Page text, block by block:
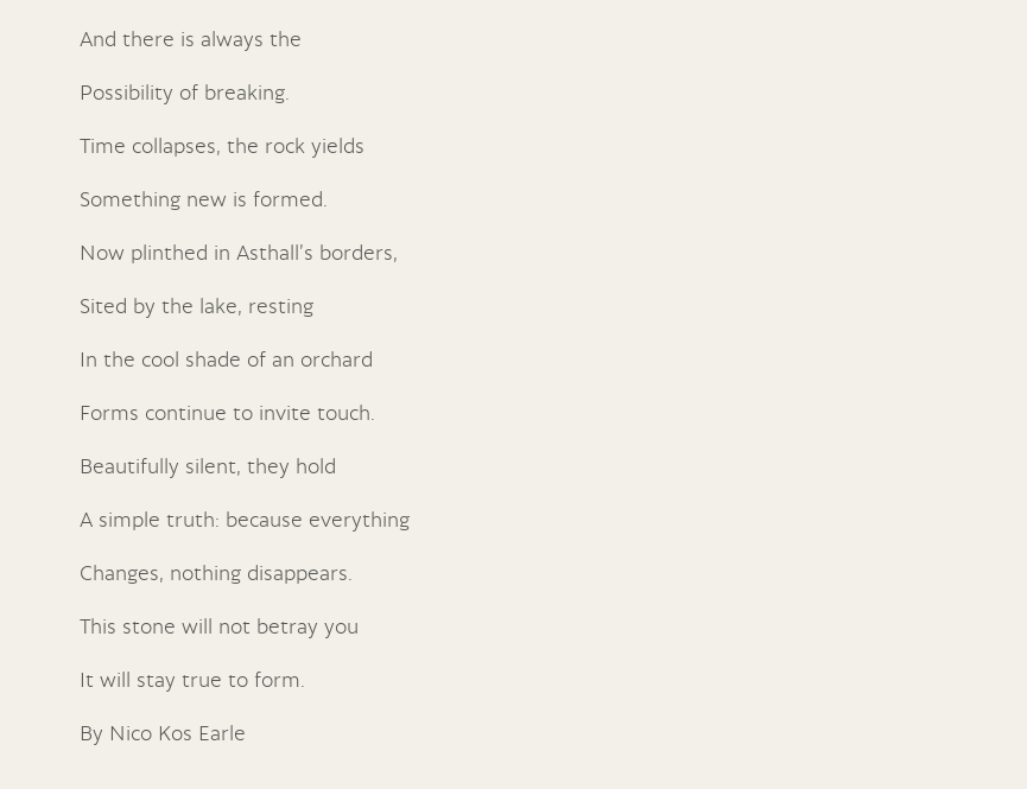
And there is always the
Possibility of breaking.
Time collapses, the rock yields
Something new is formed.
Now plinthed in Asthall’s borders,
Sited by the lake, resting
In the cool shade of an orchard
Forms continue to invite touch.
Beautifully silent, they hold
A simple truth: because everything
Changes, nothing disappears.
This stone will not betray you
It will stay true to form.
By Nico Kos Earle